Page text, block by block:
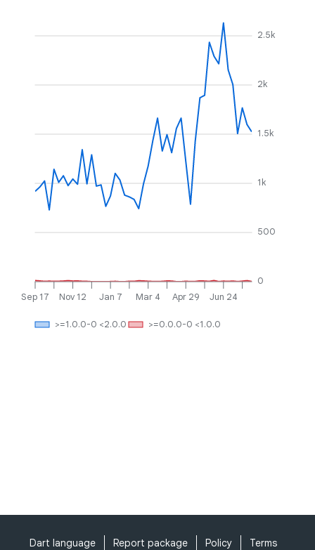
Sep 17 Nov 12 Jan 7 Mar 4 Apr 29 Jun 24
0
500
1k
1.5k
2k
2.5k
>=0.0.0-0 <1.0.0
>=1.0.0-0 <2.0.0
Dart language Report package Policy Terms